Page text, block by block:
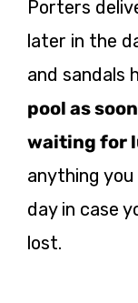
Porters
later in the
and sandals
pool as
waiting for
anything
day in case
lost.